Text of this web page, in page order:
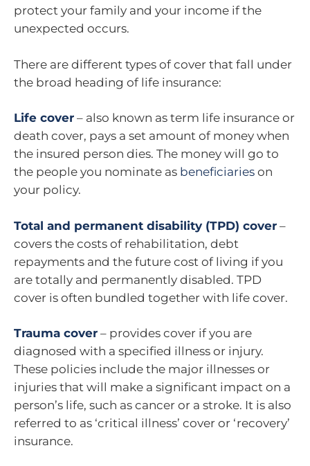
protect your family and your income if the
unexpected occurs.
There are different types of cover that fall under
the broad heading of life insurance:
Life cover – also known as term life insurance or
death cover, pays a set amount of money when
the insured person dies. The money will go to
the people you nominate as beneficiaries on
your policy.
Total and permanent disability (TPD) cover –
covers the costs of rehabilitation, debt
repayments and the future cost of living if you
are totally and permanently disabled. TPD
cover is often bundled together with life cover.
Trauma cover – provides cover if you are
diagnosed with a specified illness or injury.
These policies include the major illnesses or
injuries that will make a significant impact on a
person’s life, such as cancer or a stroke. It is also
referred to as ‘critical illness’ cover or ‘recovery’
insurance.